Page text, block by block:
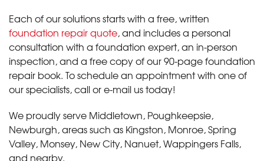
Each of our solutions starts with a free, written
foundation repair quote, and includes a personal
consultation with a foundation expert, an in-person
inspection, and a free copy of our 90-page foundation
repair book. To schedule an appointment with one of
our specialists, call or e-mail us today!
We proudly serve Middletown, Poughkeepsie,
Newburgh, areas such as Kingston, Monroe, Spring
Valley, Monsey, New City, Nanuet, Wappingers Falls,
and nearby.